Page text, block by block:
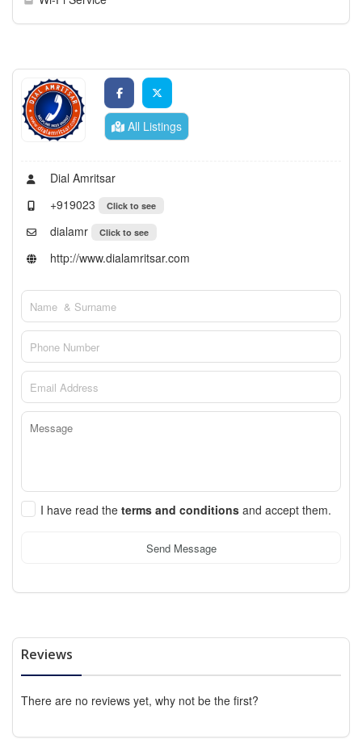
All Listings
Dial Amritsar
+919023
Click to see
dialamr Click to see
http://www.dialamritsar.com
I have read the terms and conditions and accept them.
Send Message
Reviews
There are no reviews yet, why not be the first?